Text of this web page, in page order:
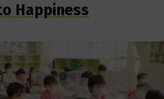
Happiness